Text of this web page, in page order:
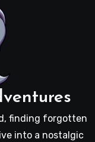
finding forgotten
into a nostalgic